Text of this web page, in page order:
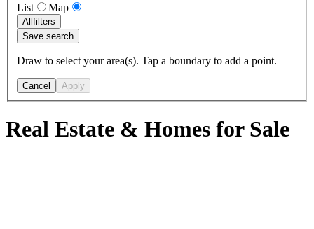
List
Map
Allfilters
Save search
Draw to select your area(s). Tap a boundary to add a point.
Cancel Apply
Real Estate & Homes for Sale